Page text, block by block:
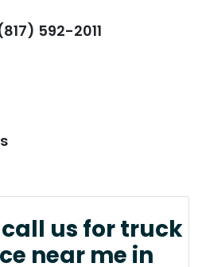
592-2011
us for truck
near me in